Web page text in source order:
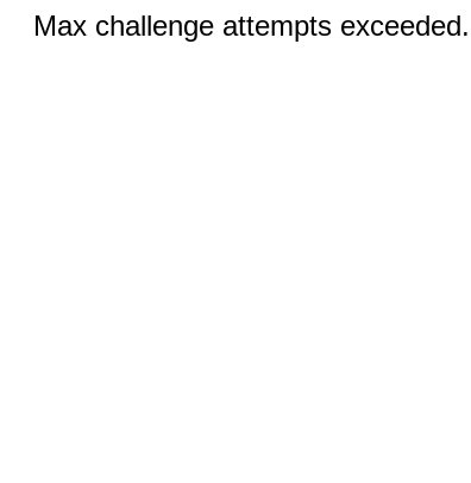
Max challenge attempts